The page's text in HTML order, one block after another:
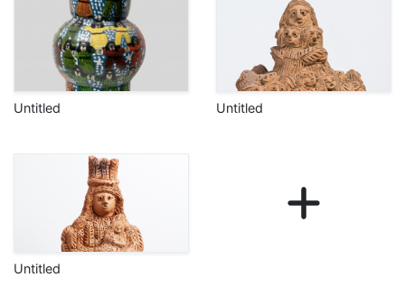
Untitled Untitled
Untitled